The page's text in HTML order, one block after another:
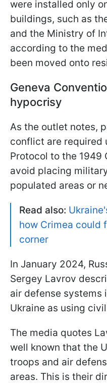
were installed only
buildings, such as
and the Ministry of
according to the
been moved onto
Geneva
hypocrisy
As the outlet notes,
conflict are required
Protocol to the 1949
avoid placing
populated areas or
Read also:
how Crimea could
corner
In January 2024,
Sergey Lavrov
air defense systems
Ukraine as using
The media quotes
well known that the
troops and air
areas. This is their